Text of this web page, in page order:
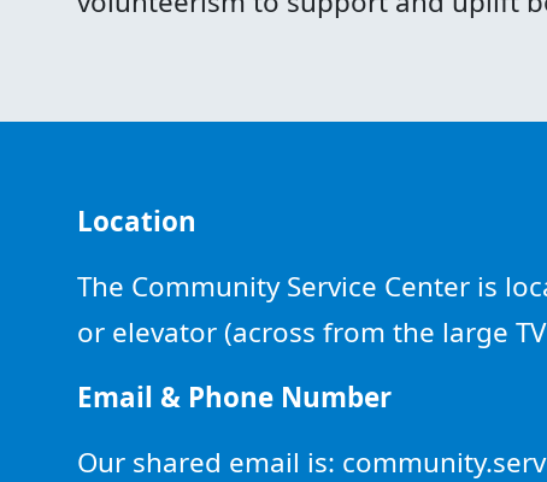
Location
The Community Service Center is
or elevator (across from the large
Email & Phone Number
Our shared email is: